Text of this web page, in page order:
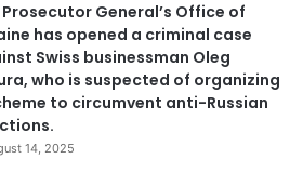
Prosecutor General’s Office of
has opened a criminal case
Swiss businessman Oleg
who is suspected of organizing
to circumvent anti-Russian
14, 2025